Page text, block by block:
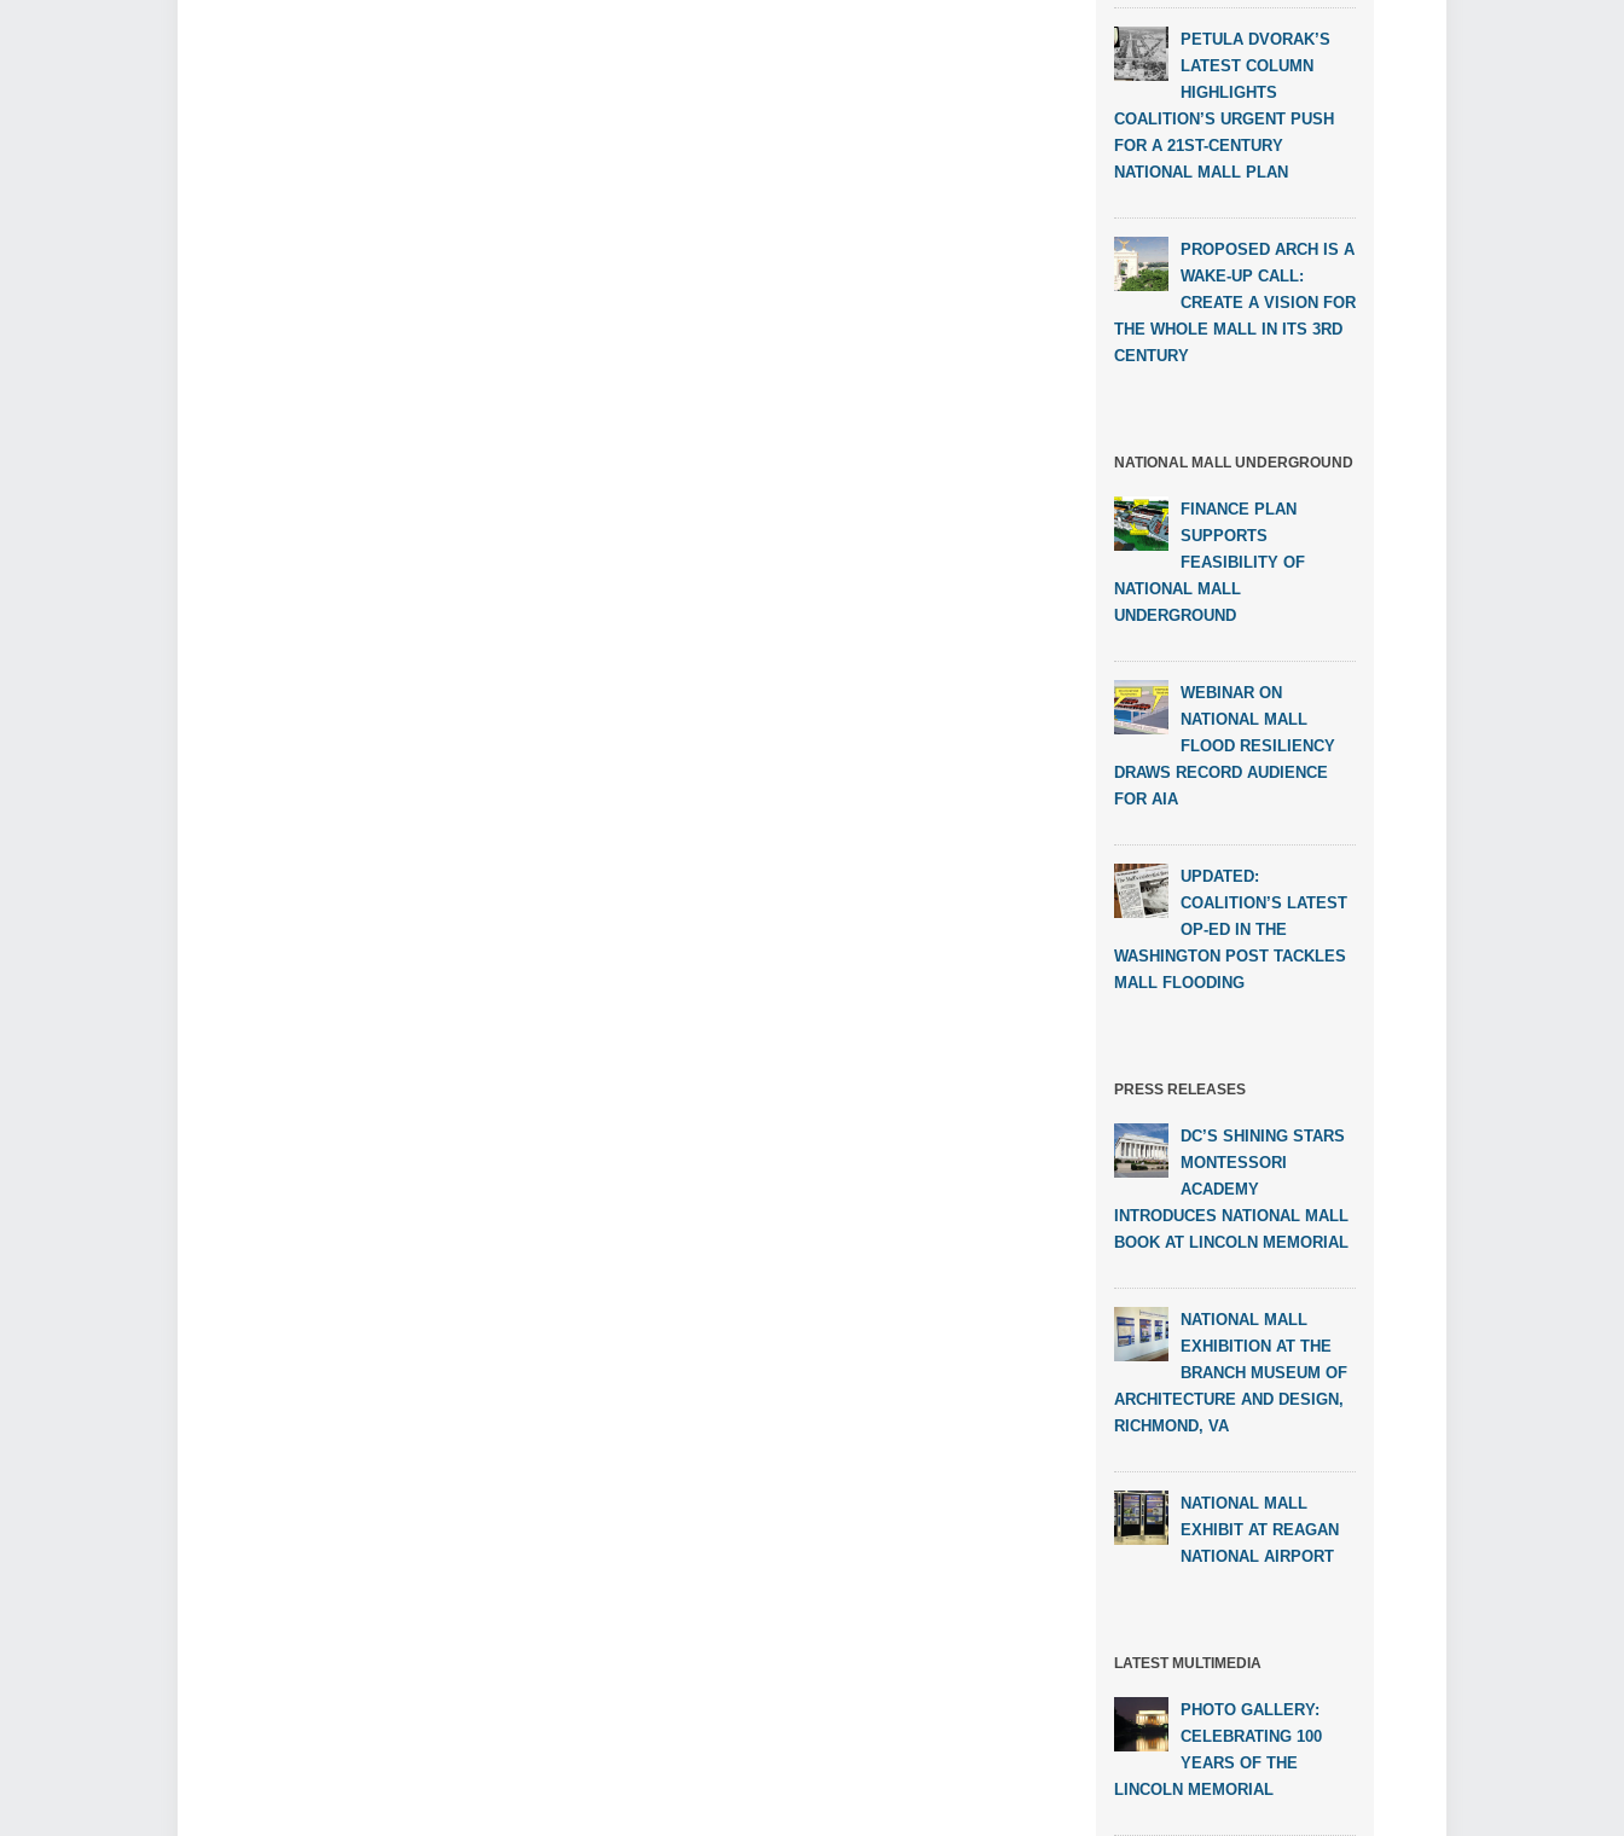
PETULA DVORAK’S
LATEST COLUMN
HIGHLIGHTS
COALITION’S URGENT PUSH
FOR A 21ST-CENTURY
NATIONAL MALL PLAN
PROPOSED ARCH IS A
WAKE-UP CALL:
CREATE A VISION FOR
THE WHOLE MALL IN ITS 3RD
CENTURY
NATIONAL MALL UNDERGROUND
FINANCE PLAN
SUPPORTS
FEASIBILITY OF
NATIONAL MALL
UNDERGROUND
WEBINAR ON
NATIONAL MALL
FLOOD RESILIENCY
DRAWS RECORD AUDIENCE
FOR AIA
UPDATED:
COALITION’S LATEST
OP-ED IN THE
WASHINGTON POST TACKLES
MALL FLOODING
PRESS RELEASES
DC’S SHINING STARS
MONTESSORI
ACADEMY
INTRODUCES NATIONAL MALL
BOOK AT LINCOLN MEMORIAL
NATIONAL MALL
EXHIBITION AT THE
BRANCH MUSEUM OF
ARCHITECTURE AND DESIGN,
RICHMOND, VA
NATIONAL MALL
EXHIBIT AT REAGAN
NATIONAL AIRPORT
LATEST MULTIMEDIA
PHOTO GALLERY:
CELEBRATING 100
YEARS OF THE
LINCOLN MEMORIAL